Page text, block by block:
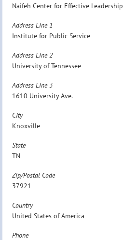
Naifeh Center for Effective Leadership
Address Line 1
Institute for Public Service
Address Line 2
University of Tennessee
Address Line 3
1610 University Ave.
City
Knoxville
State
TN
Zip/Postal Code
37921
Country
United States of America
Phone